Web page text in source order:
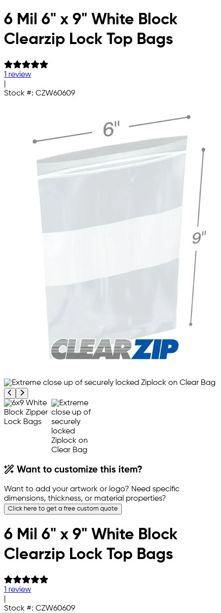
Skip to main content
6 Mil 6" x 9" White Block
Clearzip Lock Top Bags
1 review
Stock #: CZW60609
Previous product image
Next product image
Want to customize this item?
Want to add your artwork or logo? Need specific
dimensions, thickness, or material properties?
Click here to get a free custom quote
6 Mil 6" x 9" White Block
Clearzip Lock Top Bags
1 review
Stock #: CZW60609